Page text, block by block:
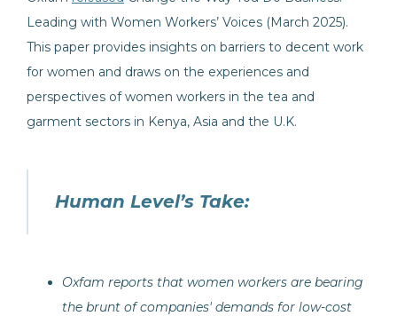
Leading with Women Workers’ Voices (March 2025).
This paper provides insights on barriers to decent work
for women and draws on the experiences and
perspectives of women workers in the tea and
garment sectors in Kenya, Asia and the U.K.
Human Level’s Take:
Oxfam reports that women workers are bearing
the brunt of companies' demands for low-cost